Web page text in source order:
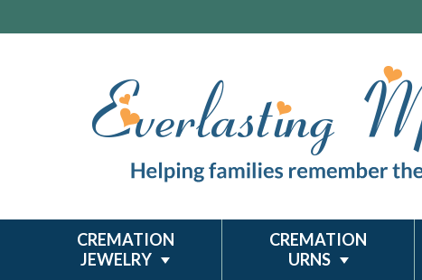
CREMATION
JEWELRY
CREMATION
URNS